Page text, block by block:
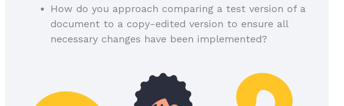
How do you approach comparing a test version of a
document to a copy-edited version to ensure all
necessary changes have been implemented?